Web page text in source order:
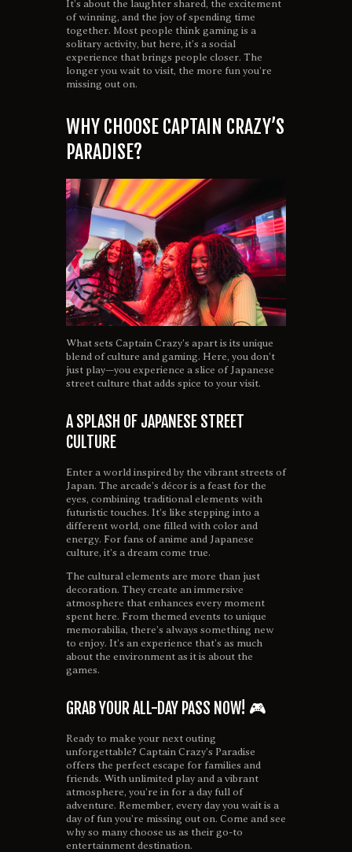
It’s about the laughter shared, the excitement
of winning, and the joy of spending time
together. Most people think gaming is a
solitary activity, but here, it’s a social
experience that brings people closer. The
longer you wait to visit, the more fun you’re
missing out on.
WHY CHOOSE CAPTAIN CRAZY’S
PARADISE?
What sets Captain Crazy’s apart is its unique
blend of culture and gaming. Here, you don’t
just play—you experience a slice of Japanese
street culture that adds spice to your visit.
A SPLASH OF JAPANESE STREET
CULTURE
Enter a world inspired by the vibrant streets of
Japan. The arcade’s décor is a feast for the
eyes, combining traditional elements with
futuristic touches. It’s like stepping into a
different world, one filled with color and
energy. For fans of anime and Japanese
culture, it’s a dream come true.
The cultural elements are more than just
decoration. They create an immersive
atmosphere that enhances every moment
spent here. From themed events to unique
memorabilia, there’s always something new
to enjoy. It’s an experience that’s as much
about the environment as it is about the
games.
GRAB YOUR ALL-DAY PASS NOW! 🎮
Ready to make your next outing
unforgettable? Captain Crazy’s Paradise
offers the perfect escape for families and
friends. With unlimited play and a vibrant
atmosphere, you’re in for a day full of
adventure. Remember, every day you wait is a
day of fun you’re missing out on. Come and see
why so many choose us as their go-to
entertainment destination.